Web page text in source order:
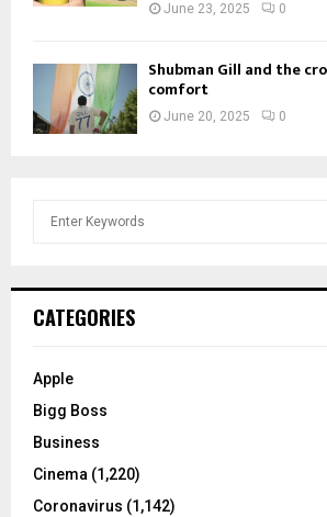
June 23, 2025 0
Shubman Gill and the
comfort
June 20, 2025 0
h
o
:
CATEGORIES
Apple
Bigg Boss
Business
Cinema (1,220)
Coronavirus (1,142)